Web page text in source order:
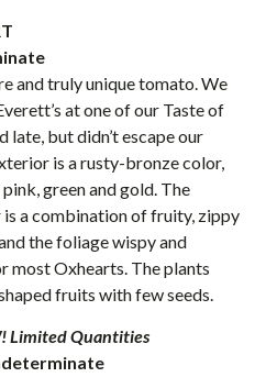
and truly unique tomato. We
at one of our Taste of
late, but didn’t escape our
is a rusty-bronze color,
green and gold. The
a combination of fruity, zippy
the foliage wispy and
most Oxhearts. The plants
fruits with few seeds.
Limited Quantities